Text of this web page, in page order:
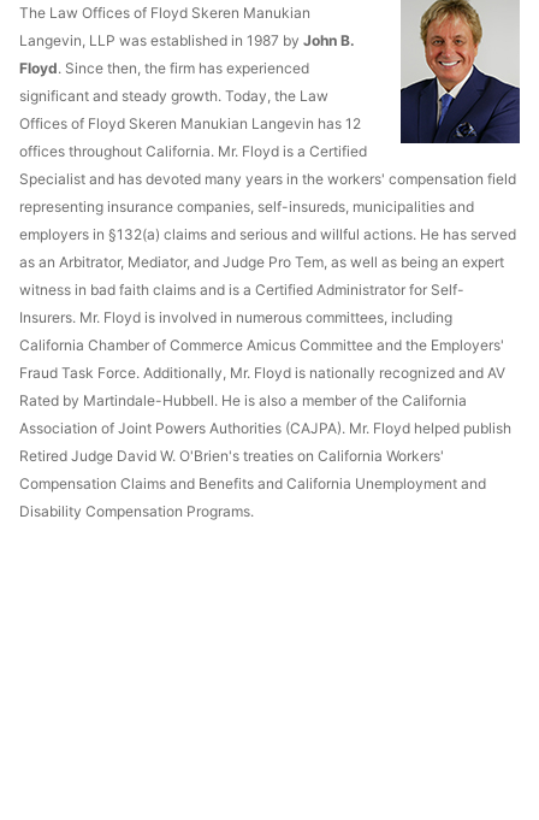
The Law Offices of Floyd Skeren Manukian
Langevin, LLP was established in 1987 by John B.
Floyd. Since then, the firm has experienced
significant and steady growth. Today, the Law
Offices of Floyd Skeren Manukian Langevin has 12
offices throughout California. Mr. Floyd is a Certified
Specialist and has devoted many years in the workers' compensation field
representing insurance companies, self-insureds, municipalities and
employers in §132(a) claims and serious and willful actions. He has served
as an Arbitrator, Mediator, and Judge Pro Tem, as well as being an expert
witness in bad faith claims and is a Certified Administrator for Self-
Insurers. Mr. Floyd is involved in numerous committees, including
California Chamber of Commerce Amicus Committee and the Employers'
Fraud Task Force. Additionally, Mr. Floyd is nationally recognized and AV
Rated by Martindale-Hubbell. He is also a member of the California
Association of Joint Powers Authorities (CAJPA). Mr. Floyd helped publish
Retired Judge David W. O'Brien's treaties on California Workers'
Compensation Claims and Benefits and California Unemployment and
Disability Compensation Programs.